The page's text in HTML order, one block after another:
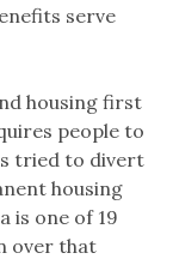
serve
housing first
people to
tried to divert
housing
is one of 19
over that